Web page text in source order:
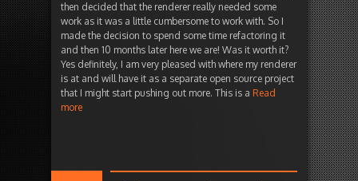
then decided that the renderer really needed some
work as it was a little cumbersome to work with. So I
made the decision to spend some time refactoring it
and then 10 months later here we are! Was it worth it?
Yes definitely, I am very pleased with where my renderer
is at and will have it as a separate open source project
that I might start pushing out more. This is a Read
more